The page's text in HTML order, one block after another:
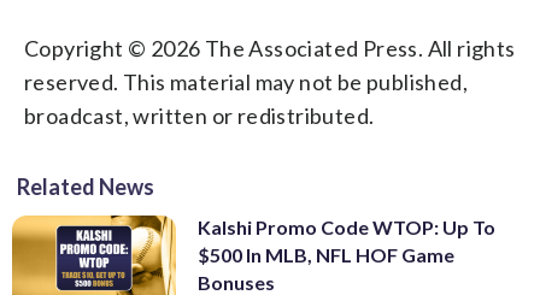
Copyright © 2026 The Associated Press. All rights
reserved. This material may not be published,
broadcast, written or redistributed.
Related News
Kalshi Promo Code WTOP: Up To
$500 In MLB, NFL HOF Game
Bonuses